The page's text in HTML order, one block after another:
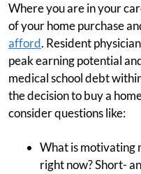
Where you are in your
of your home purchase
afford. Resident
peak earning potential
medical school debt
the decision to buy a
consider questions like:
What is motivating
right now? Short-